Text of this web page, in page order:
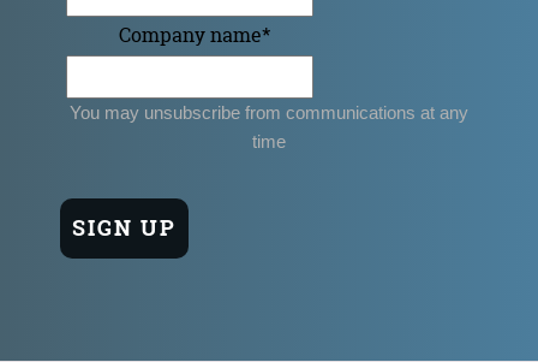
Company name*
You may unsubscribe from communications at any
time